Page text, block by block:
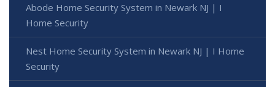
Abode Home Security System in Newark NJ | I
Home Security
Nest Home Security System in Newark NJ | I Home
Security